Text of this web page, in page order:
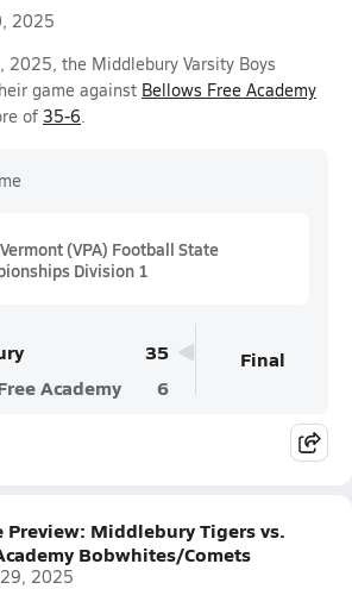
2025
2025, the Middlebury Varsity Boys
game against Bellows Free Academy
of 35-6.
(VPA) Football State
Division 1
35
Academy
6
Final
Preview: Middlebury Tigers vs.
Bobwhites/Comets
2025